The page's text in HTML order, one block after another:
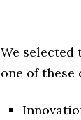
We selected
one of these